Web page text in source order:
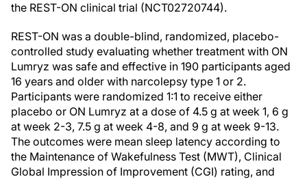
the REST-ON clinical trial (NCT02720744).
REST-ON was a double-blind, randomized, placebo-
controlled study evaluating whether treatment with ON
Lumryz was safe and effective in 190 participants aged
16 years and older with narcolepsy type 1 or 2.
Participants were randomized 1:1 to receive either
placebo or ON Lumryz at a dose of 4.5 g at week 1, 6 g
at week 2-3, 7.5 g at week 4-8, and 9 g at week 9-13.
The outcomes were mean sleep latency according to
the Maintenance of Wakefulness Test (MWT), Clinical
Global Impression of Improvement (CGI) rating, and